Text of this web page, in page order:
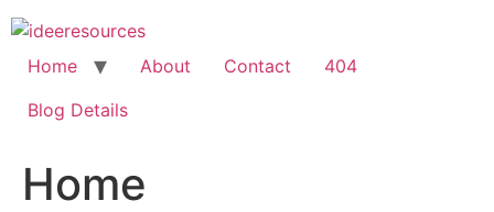
Skip
to
content
Home About Contact
404
Blog Details
Home